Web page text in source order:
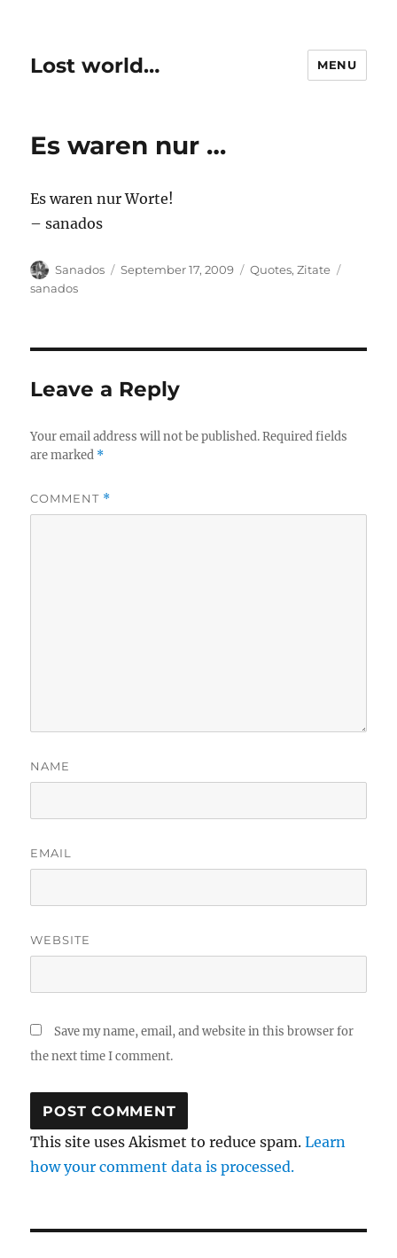
Lost world… MENU
Es waren nur …
Es waren nur Worte!
– sanados
Author
Sanados
Posted
September 17, 2009 Categories
Quotes,Zitate
sanados
Leave a Reply
Your email address will not be published. Required fields
are marked *
COMMENT *
NAME
EMAIL
WEBSITE
Save my name, email, and website in this browser for
the next time I comment.
This site uses Akismet to reduce spam.Learn
how your comment data is processed.